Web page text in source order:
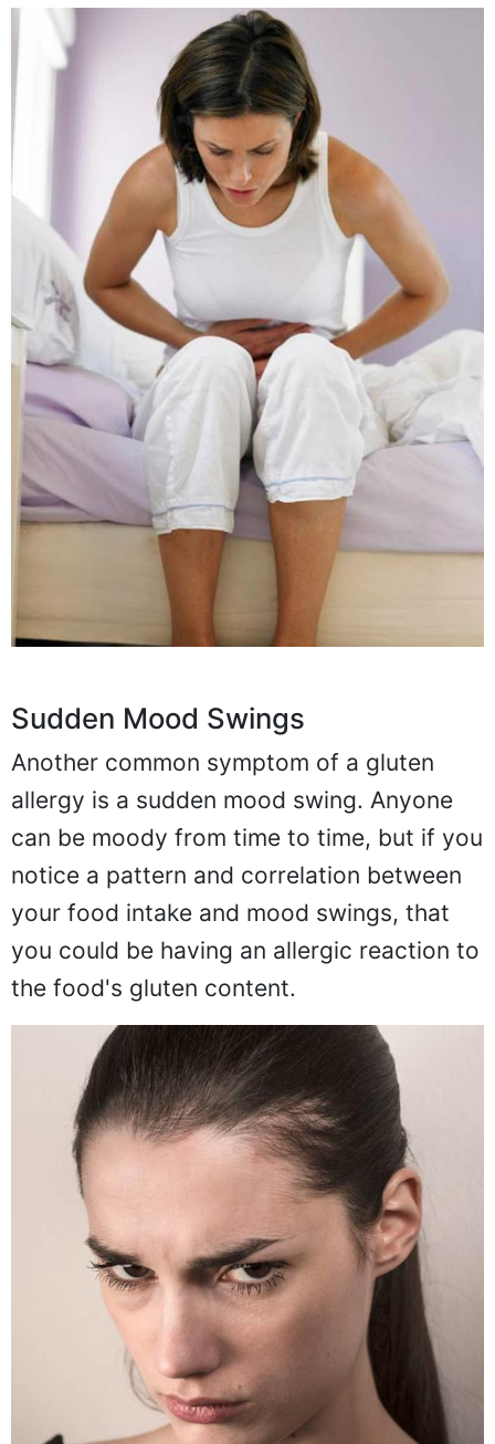
Sudden Mood Swings
Another common symptom of a gluten
allergy is a sudden mood swing. Anyone
can be moody from time to time, but if you
notice a pattern and correlation between
your food intake and mood swings, that
you could be having an allergic reaction to
the food's gluten content.